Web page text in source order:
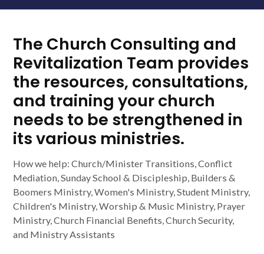
The Church Consulting and
Revitalization Team provides
the resources, consultations,
and training your church
needs to be strengthened in
its various ministries.
How we help: Church/Minister Transitions, Conflict
Mediation, Sunday School & Discipleship, Builders &
Boomers Ministry, Women's Ministry, Student Ministry,
Children's Ministry, Worship & Music Ministry, Prayer
Ministry, Church Financial Benefits, Church Security,
and Ministry Assistants